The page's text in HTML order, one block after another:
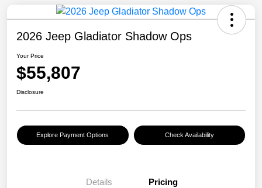
2026 Jeep Gladiator Shadow Ops
Your Price
$55,807
Disclosure
Explore Payment Options Check Availability
Details Pricing